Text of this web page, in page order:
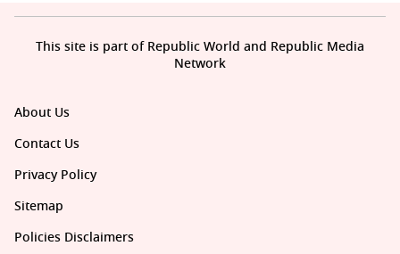
About Us
Contact Us
Privacy Policy
Sitemap
Policies Disclaimers
This site is part of Republic World and Republic Media
Network